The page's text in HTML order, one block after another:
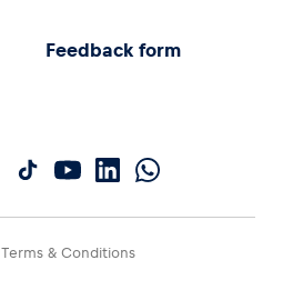
Feedback form
Terms & Conditions